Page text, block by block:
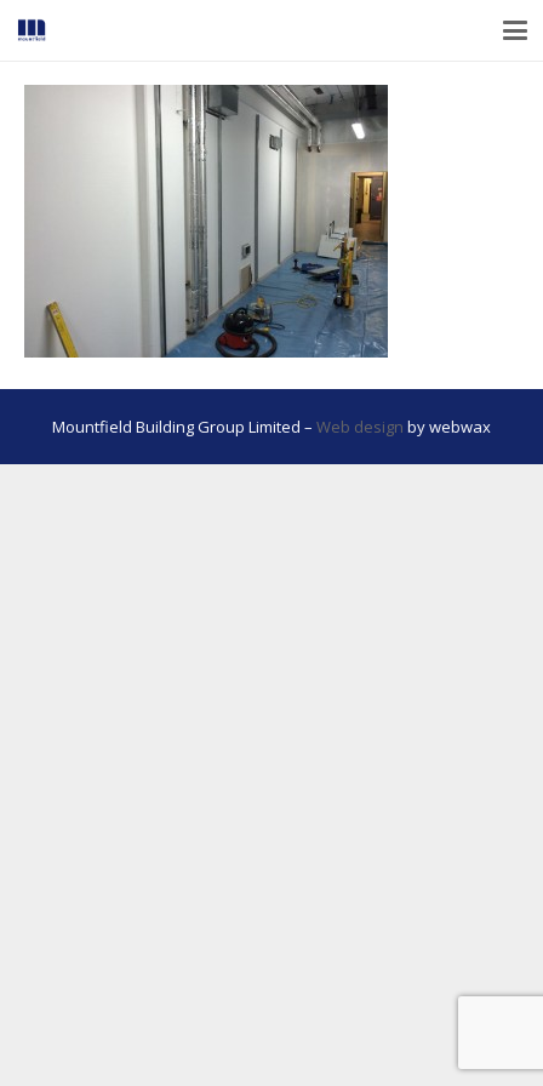
Mountfield Building Group Limited – Web design by webwax